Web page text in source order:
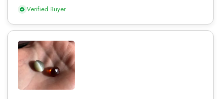
Verified Buyer